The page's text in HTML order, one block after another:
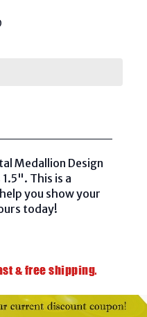
Medallion Design
1.5". This is a
you show your
today!